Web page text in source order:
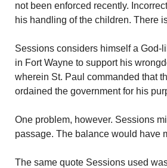
not been enforced recently.
his handling of the children. There
Sessions considers himself a God-
in Fort Wayne to support his
wherein St. Paul commanded that
ordained the government for his
One problem, however. Sessions
passage. The balance would have
The same quote Sessions used